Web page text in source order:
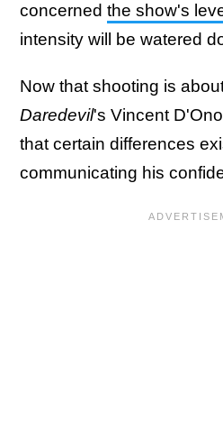
concerned the show's
intensity will be watered
Now that shooting is
Daredevil's Vincent
that certain differences
communicating his